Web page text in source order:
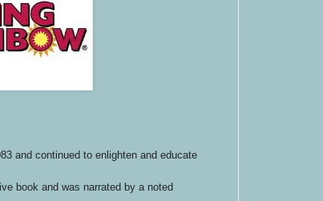
and continued to enlighten and educate
book and was narrated by a noted